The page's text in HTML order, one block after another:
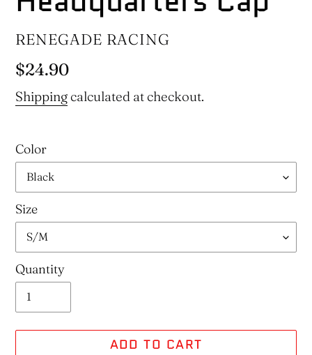
VENDOR
RENEGADE RACING
Regular
price
$24.90
Shipping calculated at checkout.
Color
Size
Quantity
ADD TO CART